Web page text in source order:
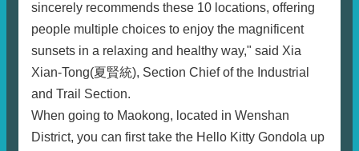
sincerely recommends these 10 locations, offering
people multiple choices to enjoy the magnificent
sunsets in a relaxing and healthy way," said Xia
Xian-Tong(夏賢統), Section Chief of the Industrial
and Trail Section.
When going to Maokong, located in Wenshan
District, you can first take the Hello Kitty Gondola up